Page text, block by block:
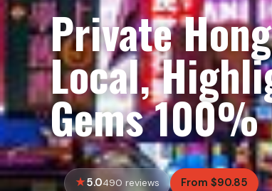
Private
Local,
Gems
5.0490 reviews From $90.85